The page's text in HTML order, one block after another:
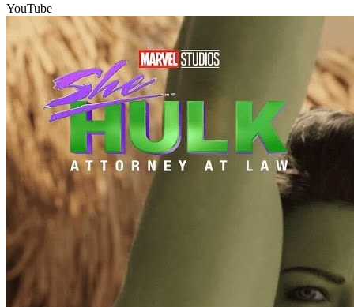
YouTube